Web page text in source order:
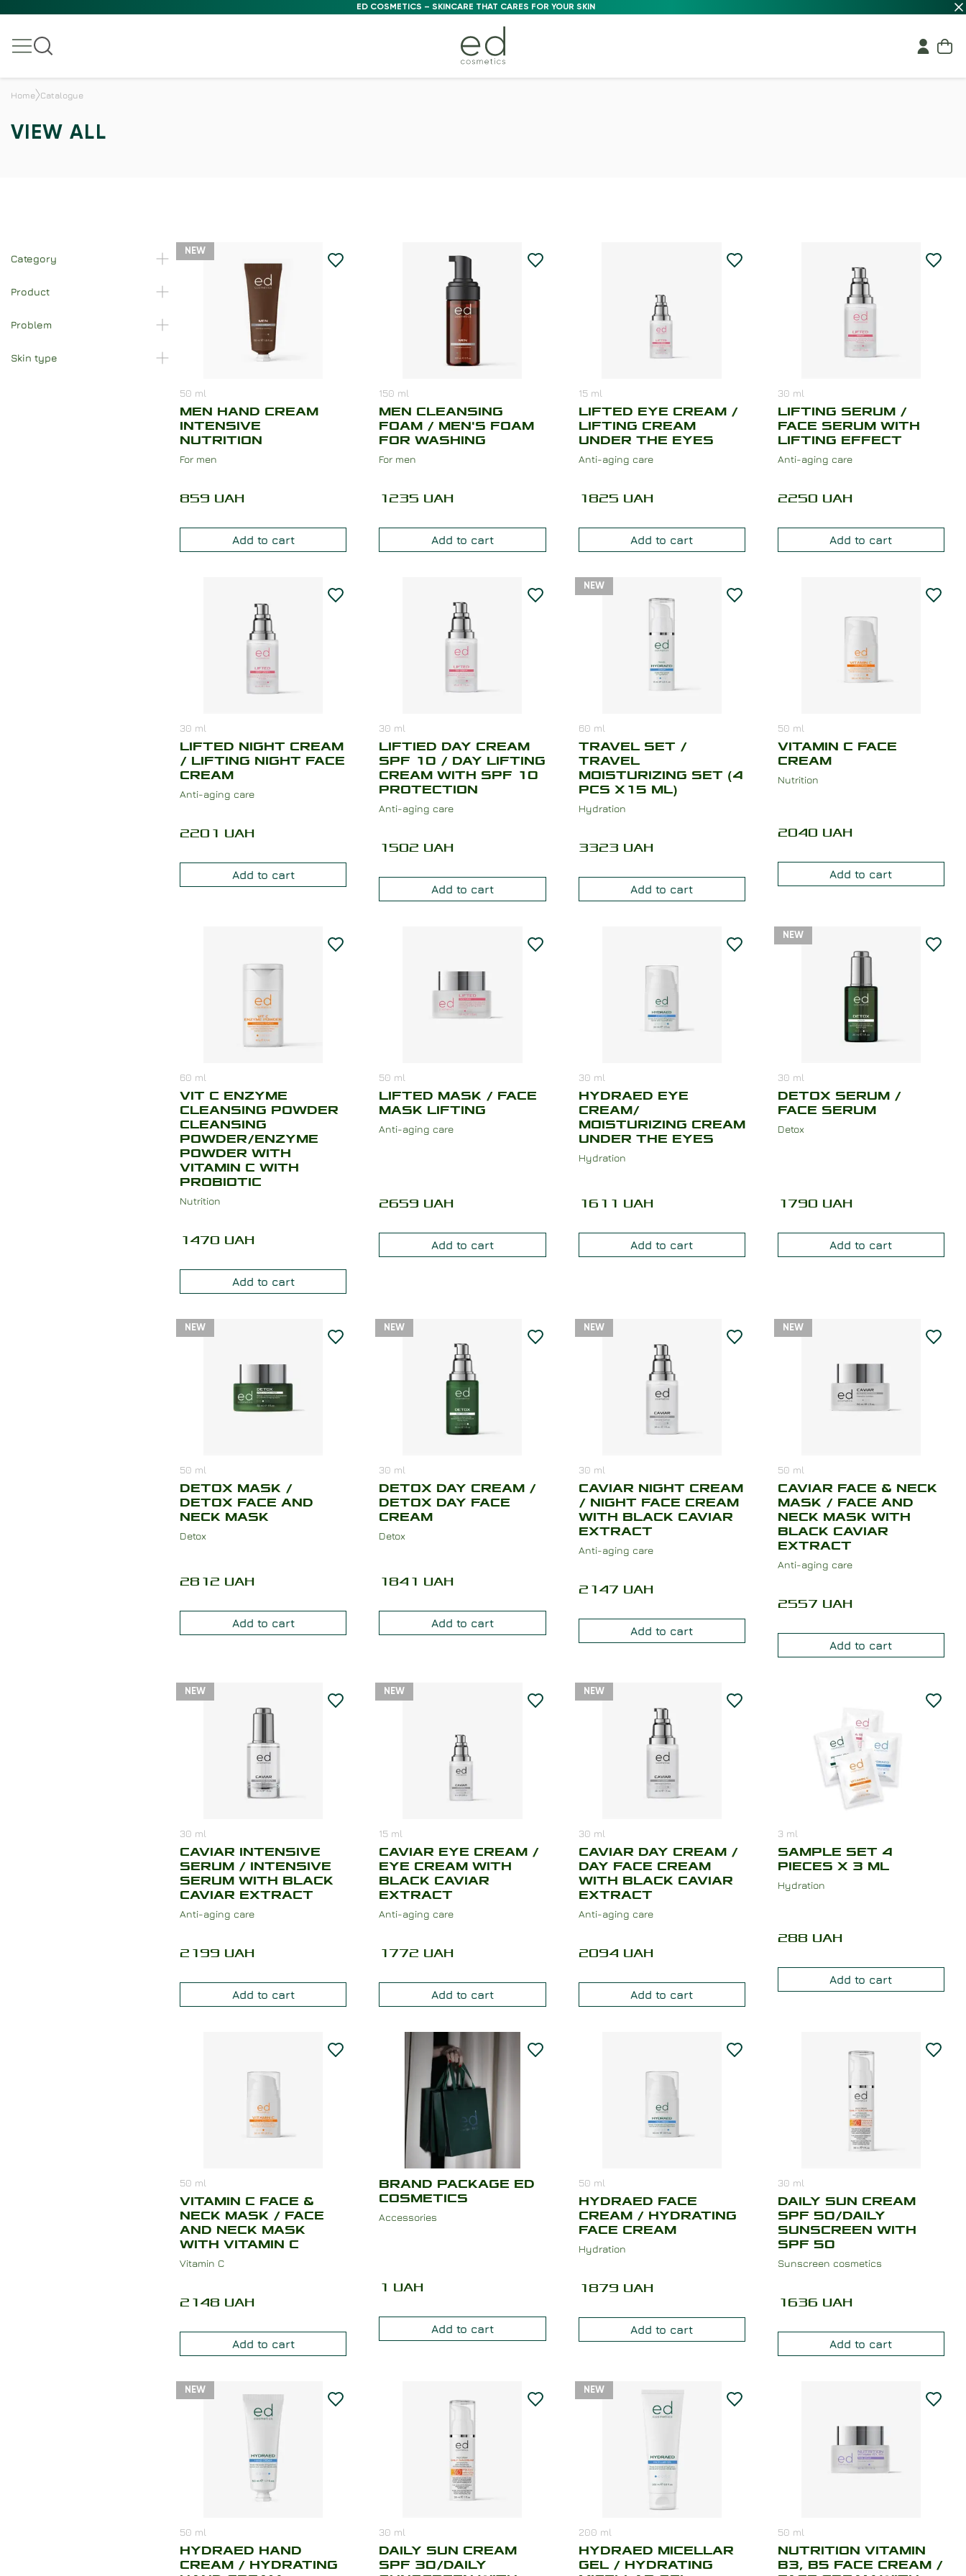
ED COSMETICS – SKINCARE THAT CARES FOR YOUR SKIN
Home Catalogue
VIEW ALL
Category
Product
Problem
Skin type
NEW
50 ml
MEN HAND CREAM
INTENSIVE
NUTRITION
For men
859 UAH
Add to cart
150 ml
MEN CLEANSING
FOAM / MEN'S FOAM
FOR WASHING
For men
1235 UAH
Add to cart
15 ml
LIFTED EYE CREAM /
LIFTING CREAM
UNDER THE EYES
Anti-aging care
1825 UAH
Add to cart
30 ml
LIFTING SERUM /
FACE SERUM WITH
LIFTING EFFECT
Anti-aging care
2250 UAH
Add to cart
30 ml
LIFTED NIGHT CREAM
/ LIFTING NIGHT FACE
CREAM
Anti-aging care
2201 UAH
Add to cart
30 ml
LIFTIED DAY CREAM
SPF 10 / DAY LIFTING
CREAM WITH SPF 10
PROTECTION
Anti-aging care
1502 UAH
Add to cart
NEW
60 ml
TRAVEL SET /
TRAVEL
MOISTURIZING SET (4
PCS X15 ML)
Hydration
3323 UAH
Add to cart
50 ml
VITAMIN C FACE
CREAM
Nutrition
2040 UAH
Add to cart
60 ml
VIT C ENZYME
CLEANSING POWDER
CLEANSING
POWDER/ENZYME
POWDER WITH
VITAMIN C WITH
PROBIOTIC
Nutrition
1470 UAH
Add to cart
50 ml
LIFTED MASK / FACE
MASK LIFTING
Anti-aging care
2659 UAH
Add to cart
30 ml
HYDRAED EYE
CREAM/
MOISTURIZING CREAM
UNDER THE EYES
Hydration
1611 UAH
Add to cart
NEW
30 ml
DETOX SERUM /
FACE SERUM
Detox
1790 UAH
Add to cart
NEW
50 ml
DETOX MASK /
DETOX FACE AND
NECK MASK
Detox
2812 UAH
Add to cart
NEW
30 ml
DETOX DAY CREAM /
DETOX DAY FACE
CREAM
Detox
1841 UAH
Add to cart
NEW
30 ml
CAVIAR NIGHT CREAM
/ NIGHT FACE CREAM
WITH BLACK CAVIAR
EXTRACT
Anti-aging care
2147 UAH
Add to cart
NEW
50 ml
CAVIAR FACE & NECK
MASK / FACE AND
NECK MASK WITH
BLACK CAVIAR
EXTRACT
Anti-aging care
2557 UAH
Add to cart
NEW
30 ml
CAVIAR INTENSIVE
SERUM / INTENSIVE
SERUM WITH BLACK
CAVIAR EXTRACT
Anti-aging care
2199 UAH
Add to cart
NEW
15 ml
CAVIAR EYE CREAM /
EYE CREAM WITH
BLACK CAVIAR
EXTRACT
Anti-aging care
1772 UAH
Add to cart
NEW
30 ml
CAVIAR DAY CREAM /
DAY FACE CREAM
WITH BLACK CAVIAR
EXTRACT
Anti-aging care
2094 UAH
Add to cart
3 ml
SAMPLE SET 4
PIECES X 3 ML
Hydration
288 UAH
Add to cart
50 ml
VITAMIN C FACE &
NECK MASK / FACE
AND NECK MASK
WITH VITAMIN C
Vitamin C
2148 UAH
Add to cart
BRAND PACKAGE ED
COSMETICS
Accessories
1 UAH
Add to cart
50 ml
HYDRAED FACE
CREAM / HYDRATING
FACE CREAM
Hydration
1879 UAH
Add to cart
30 ml
DAILY SUN CREAM
SPF 50/DAILY
SUNSCREEN WITH
SPF 50
Sunscreen cosmetics
1636 UAH
Add to cart
NEW
50 ml
HYDRAED HAND
CREAM / HYDRATING
30 ml
DAILY SUN CREAM
SPF 30/DAILY
NEW
200 ml
HYDRAED MICELLAR
GEL / HYDRATING
50 ml
NUTRITION VITAMIN
B3, B5 FACE CREAM /